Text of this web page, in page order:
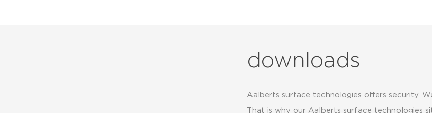
downloads
Aalberts surface technologies offers security.
That is why our Aalberts surface technologies